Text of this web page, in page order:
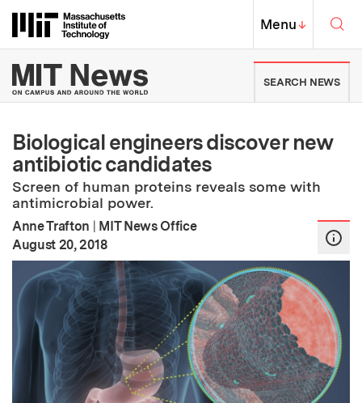
Massachusetts Institute of
MIT Top
Menu↓
MIT News | Massachusetts
SEARCH NEWS
Biological engineers discover new
antibiotic candidates
Screen of human proteins reveals some with
antimicrobial power.
Anne Trafton | MIT News Office
Publication Date
August 20, 2018